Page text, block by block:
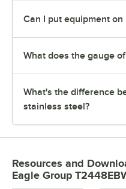
Can I put equipment on
What does the gauge
What's the difference
stainless steel?
Resources and
Eagle Group